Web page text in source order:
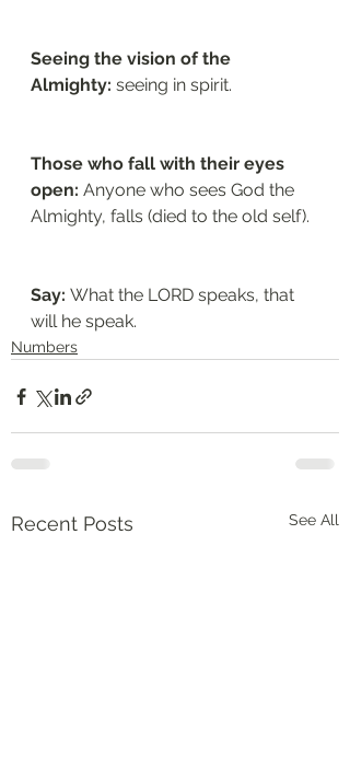
Seeing the vision of the
Almighty: seeing in spirit.
Those who fall with their eyes
open: Anyone who sees God the
Almighty, falls (died to the old self).
Say: What the LORD speaks, that
will he speak.
Numbers
Recent Posts See All